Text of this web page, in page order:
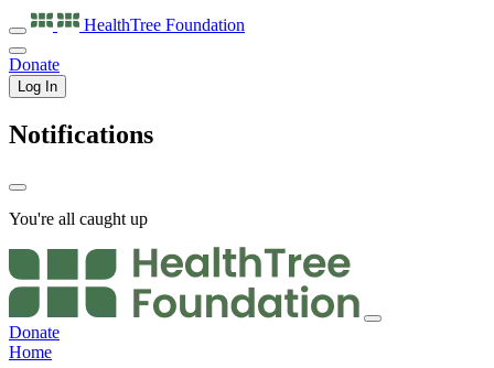
HealthTree Foundation
Donate
Log In
Notifications
You're all caught up
Donate
Home